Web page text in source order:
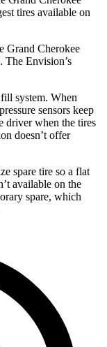
tires available on
Grand Cherokee
The Envision’s
system. When
sensors keep
driver when the tires
doesn’t offer
spare tire so a flat
available on the
spare, which